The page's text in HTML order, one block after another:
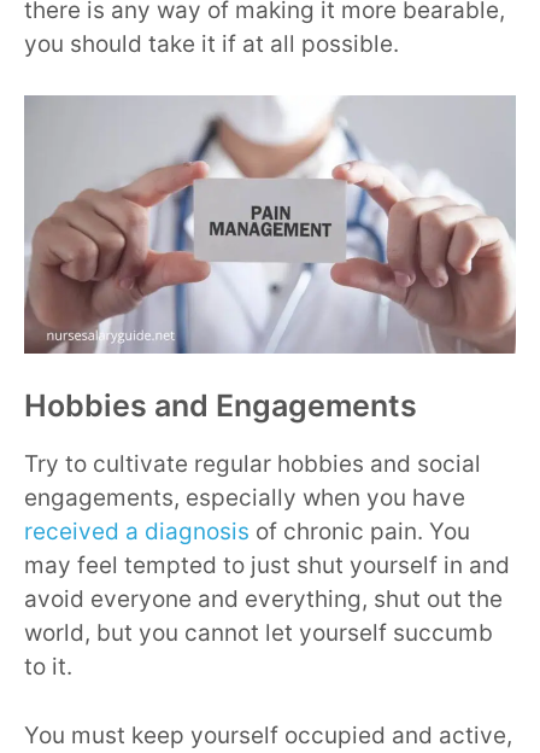
there is any way of making it more bearable,
you should take it if at all possible.
Hobbies and Engagements
Try to cultivate regular hobbies and social
engagements, especially when you have
received a diagnosis of chronic pain. You
may feel tempted to just shut yourself in and
avoid everyone and everything, shut out the
world, but you cannot let yourself succumb
to it.
You must keep yourself occupied and active,